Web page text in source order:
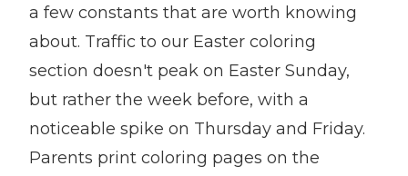
a few constants that are worth knowing
about. Traffic to our Easter coloring
section doesn't peak on Easter Sunday,
but rather the week before, with a
noticeable spike on Thursday and Friday.
Parents print coloring pages on the